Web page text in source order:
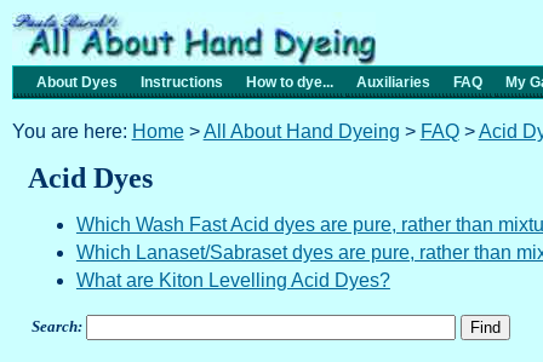
About Dyes Instructions How to dye... Auxiliaries FAQ My
You are here: Home>All About Hand Dyeing > FAQ>Acid
Acid Dyes
Which Wash Fast Acid dyes are pure, rather than
Which Lanaset/Sabraset dyes are pure, rather than
What are Kiton Levelling Acid Dyes?
Search: